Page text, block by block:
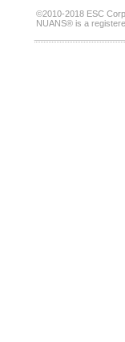
©2010-2018 ESC
NUANS® is a